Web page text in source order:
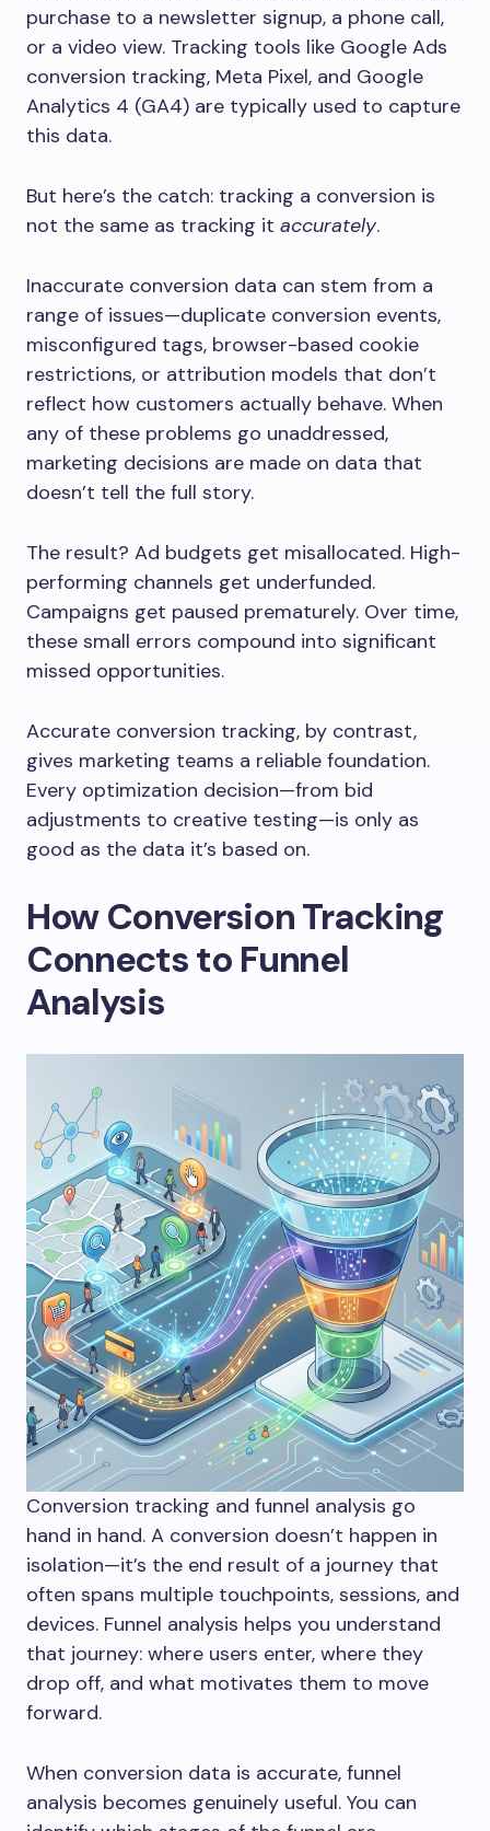
purchase to a newsletter signup, a phone call,
or a video view. Tracking tools like Google Ads
conversion tracking, Meta Pixel, and Google
Analytics 4 (GA4) are typically used to capture
this data.
But here’s the catch: tracking a conversion is
not the same as tracking it accurately.
Inaccurate conversion data can stem from a
range of issues—duplicate conversion events,
misconfigured tags, browser-based cookie
restrictions, or attribution models that don’t
reflect how customers actually behave. When
any of these problems go unaddressed,
marketing decisions are made on data that
doesn’t tell the full story.
The result? Ad budgets get misallocated. High-
performing channels get underfunded.
Campaigns get paused prematurely. Over time,
these small errors compound into significant
missed opportunities.
Accurate conversion tracking, by contrast,
gives marketing teams a reliable foundation.
Every optimization decision—from bid
adjustments to creative testing—is only as
good as the data it’s based on.
How Conversion Tracking
Connects to Funnel
Analysis
Conversion tracking and funnel analysis go
hand in hand. A conversion doesn’t happen in
isolation—it’s the end result of a journey that
often spans multiple touchpoints, sessions, and
devices. Funnel analysis helps you understand
that journey: where users enter, where they
drop off, and what motivates them to move
forward.
When conversion data is accurate, funnel
analysis becomes genuinely useful. You can